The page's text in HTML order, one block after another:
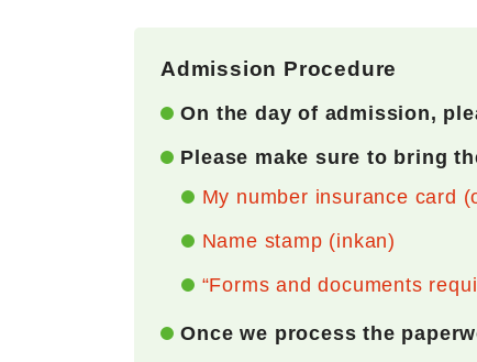
Admission Procedure
On the day of admission,
Please make sure to bring
My number insurance card
Name stamp (inkan)
“Forms and documents
Once we process the